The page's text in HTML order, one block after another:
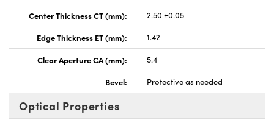
Center Thickness CT (mm):
2.50 ±0.05
Edge Thickness ET (mm):
1.42
Clear Aperture CA (mm):
5.4
Bevel:
Protective as needed
Optical Properties